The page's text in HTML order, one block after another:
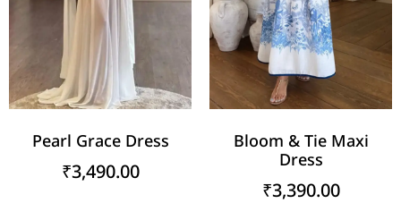
Pearl Grace Dress
₹3,490.00
Bloom & Tie Maxi
Dress
₹3,390.00